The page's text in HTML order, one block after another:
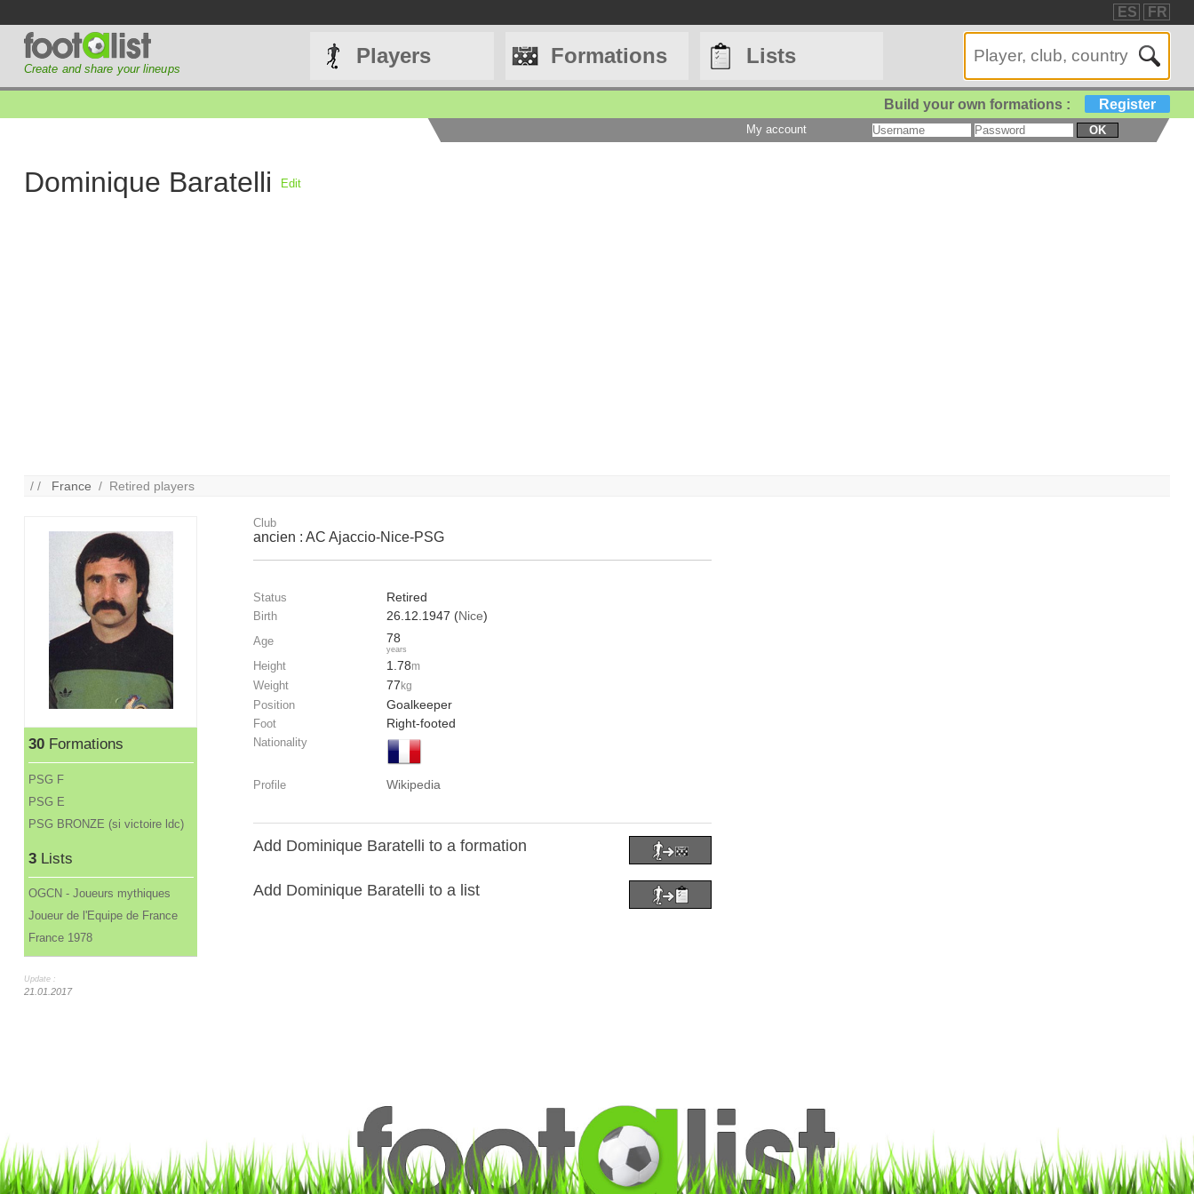
ES FR
Create and share your lineups
Players Formations Lists
Build your own formations : Register
My account OK
Dominique Baratelli Edit
/ / France / Retired players
30Formations
PSG F
PSG E
PSG BRONZE (si victoire ldc)
3Lists
OGCN - Joueurs mythiques
Joueur de l'Equipe de France
France 1978
Update :
21.01.2017
Club
ancien : AC Ajaccio-Nice-PSG
Status Retired
Birth 26.12.1947 (Nice)
Age 78
years
Height 1.78m
Weight 77 kg
Position Goalkeeper
Foot Right-footed
Nationality
Profile Wikipedia
Add Dominique Baratelli to a formation
Add Dominique Baratelli to a list